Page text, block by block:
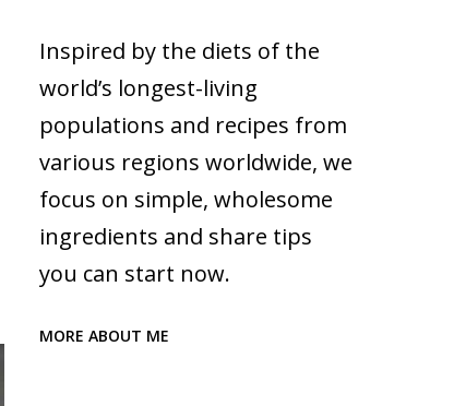
Inspired by the diets of the
world’s longest-living
populations and recipes from
various regions worldwide, we
focus on simple, wholesome
ingredients and share tips
you can start now.
MORE ABOUT ME